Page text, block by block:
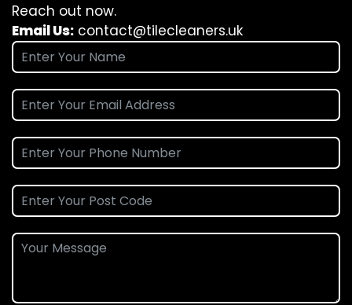
Reach out now.
Email Us: contact@tilecleaners.uk